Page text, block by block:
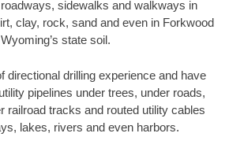
sidewalks and walkways in
clay, rock, sand and even in Forkwood
state soil.
directional drilling experience and have
pipelines under trees, under roads,
railroad tracks and routed utility cables
lakes, rivers and even harbors.